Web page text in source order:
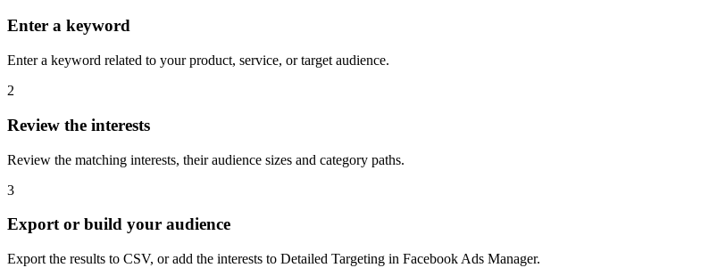
Enter a keyword
Enter a keyword related to your product, service, or target audience.
2
Review the interests
Review the matching interests, their audience sizes and category paths.
3
Export or build your audience
Export the results to CSV, or add the interests to Detailed Targeting in Facebook Ads Manager.